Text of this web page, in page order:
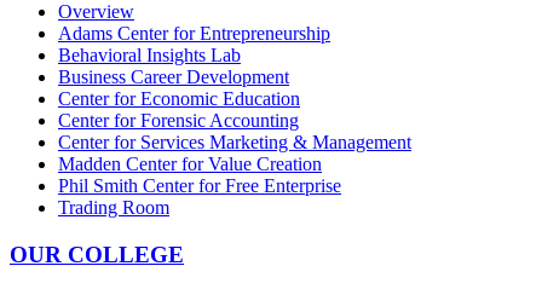
Overview
Adams Center for Entrepreneurship
Behavioral Insights Lab
Business Career Development
Center for Economic Education
Center for Forensic Accounting
Center for Services Marketing & Management
Madden Center for Value Creation
Phil Smith Center for Free Enterprise
Trading Room
OUR COLLEGE